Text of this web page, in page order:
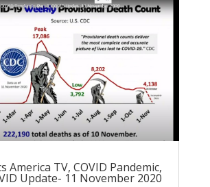
America TV, COVID Pandemic,
Update- 11 November 2020